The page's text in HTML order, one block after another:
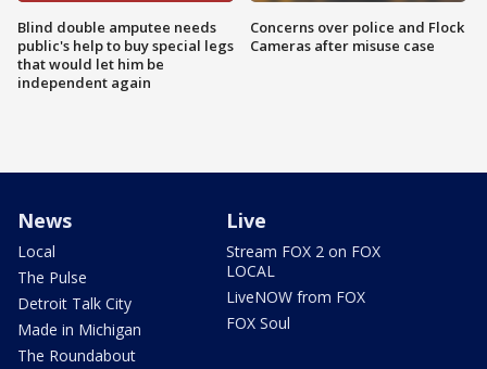
Blind double amputee needs
public's help to buy special legs
that would let him be
independent again
Concerns over police and Flock
Cameras after misuse case
News
Local
The Pulse
Detroit Talk City
Made in Michigan
The Roundabout
Live
Stream FOX 2 on FOX
LOCAL
LiveNOW from FOX
FOX Soul